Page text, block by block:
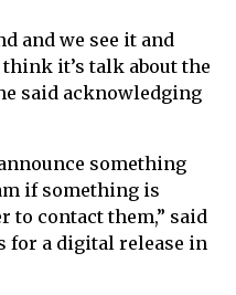
and we see it and
it’s talk about the
said acknowledging
something
if something is
to contact them,” said
for a digital release in